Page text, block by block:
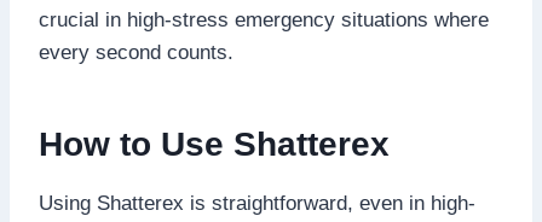
crucial in high-stress emergency situations where
every second counts.
How to Use Shatterex
Using Shatterex is straightforward, even in high-